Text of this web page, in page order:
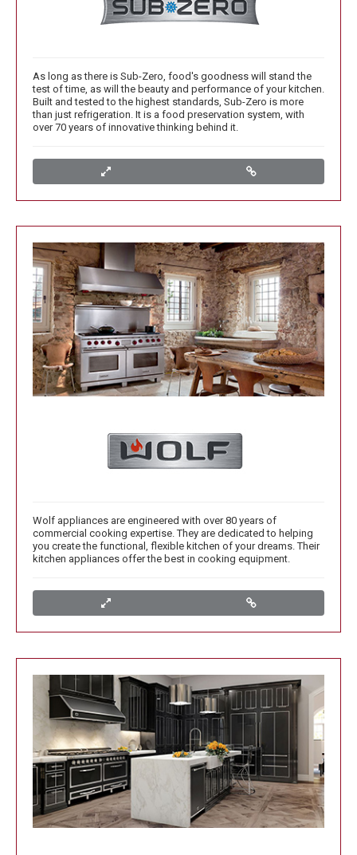
As long as there is Sub-Zero, food's goodness will stand the
test of time, as will the beauty and performance of your kitchen.
Built and tested to the highest standards, Sub-Zero is more
than just refrigeration. It is a food preservation system, with
over 70 years of innovative thinking behind it.
Wolf appliances are engineered with over 80 years of
commercial cooking expertise. They are dedicated to helping
you create the functional, flexible kitchen of your dreams. Their
kitchen appliances offer the best in cooking equipment.